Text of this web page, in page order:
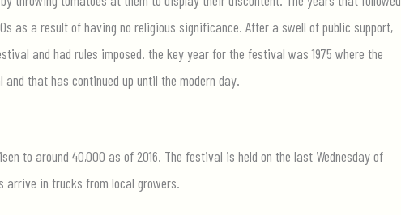
as a result of having no religious significance. After a swell of public support,
and had rules imposed. the key year for the festival was 1975 where the
that has continued up until the modern day.
to around 40,000 as of 2016. The festival is held on the last Wednesday of
arrive in trucks from local growers.